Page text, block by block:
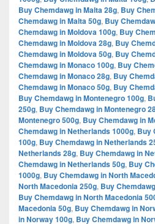
Buy Chemdawg in Malta 28g, Buy
Chemdawg in Malta 50g, Buy
Chemdawg in Moldova 100g, Buy
Chemdawg in Moldova 28g, Buy
Chemdawg in Moldova 50g, Buy
Chemdawg in Monaco 100g, Buy
Chemdawg in Monaco 28g, Buy
Chemdawg in Monaco 50g, Buy
Buy Chemdawg in Montenegro 100g,
250g, Buy Chemdawg in Montenegro
Montenegro 500g, Buy Chemdawg in
Chemdawg in Netherlands 1000g, Buy
100g, Buy Chemdawg in Netherlands
Netherlands 28g, Buy Chemdawg in
Chemdawg in Netherlands 50g, Buy
1000g, Buy Chemdawg in North
North Macedonia 250g, Buy
Buy Chemdawg in North Macedonia
Macedonia 50g, Buy Chemdawg in
in Norway 100g, Buy Chemdawg in